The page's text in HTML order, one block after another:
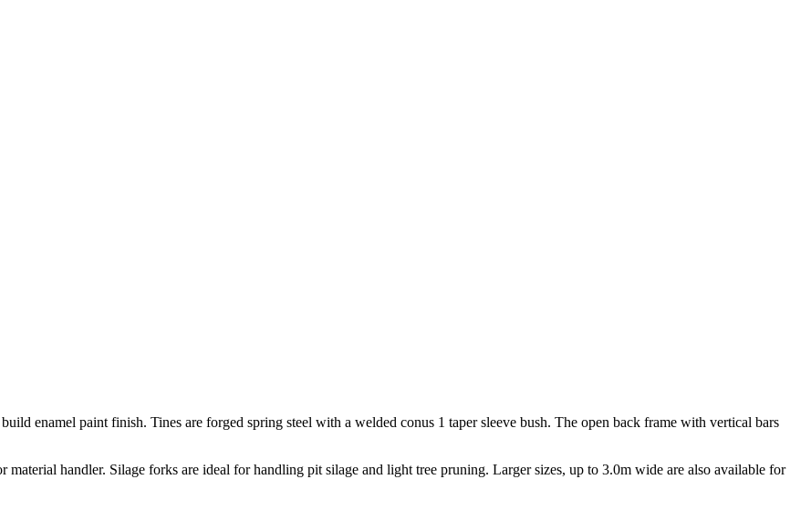
enamel paint finish. Tines are forged spring steel with a welded conus 1 taper sleeve bush. The open back frame with vertical bars
material handler. Silage forks are ideal for handling pit silage and light tree pruning. Larger sizes, up to 3.0m wide are also available for